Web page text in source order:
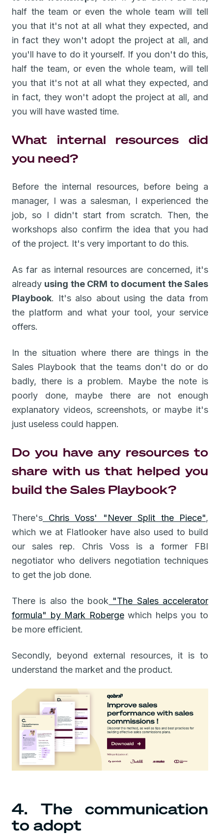
half the team or even the whole team will tell
you that it's not at all what they expected, and
in fact they won't adopt the project at all, and
you'll have to do it yourself. If you don't do this,
half the team, or even the whole team, will tell
you that it's not at all what they expected, and
in fact, they won't adopt the project at all, and
you will have wasted time.
What internal resources did
you need?
Before the internal resources, before being a
manager, I was a salesman, I experienced the
job, so I didn't start from scratch. Then, the
workshops also confirm the idea that you had
of the project. It's very important to do this.
As far as internal resources are concerned, it's
already using the CRM to document the Sales
Playbook. It's also about using the data from
the platform and what your tool, your service
offers.
In the situation where there are things in the
Sales Playbook that the teams don't do or do
badly, there is a problem. Maybe the note is
poorly done, maybe there are not enough
explanatory videos, screenshots, or maybe it's
just useless could happen.
Do you have any resources to
share with us that helped you
build the Sales Playbook?
There's Chris Voss' "Never Split the Piece",
which we at Flatlooker have also used to build
our sales rep. Chris Voss is a former FBI
negotiator who delivers negotiation techniques
to get the job done.
There is also the book "The Sales accelerator
formula" by Mark Robergewhich helps you to
be more efficient.
Secondly, beyond external resources, it is to
understand the market and the product.
4. The communication
to adopt